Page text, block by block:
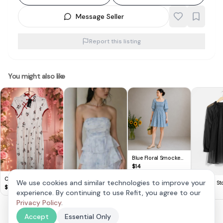
Message Seller
Report this listing
You might also like
Cute Lovito Floral
Dress 🌸
$14
Krissy Tiered Padded
Blue Floral Smocked
Puff Sleeve Mini Dress
$14
& Other
Black
Sleeve
$30
We use cookies and similar technologies to improve your
experience. By continuing to use Refit, you agree to our
Privacy Policy.
Accept
Essential Only